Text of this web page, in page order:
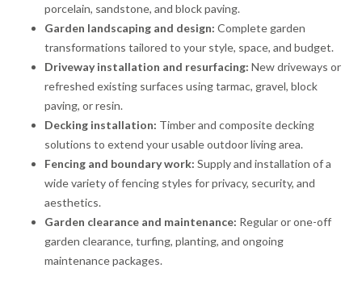
porcelain, sandstone, and block paving.
Garden landscaping and design: Complete garden
transformations tailored to your style, space, and budget.
Driveway installation and resurfacing: New driveways or
refreshed existing surfaces using tarmac, gravel, block
paving, or resin.
Decking installation: Timber and composite decking
solutions to extend your usable outdoor living area.
Fencing and boundary work: Supply and installation of a
wide variety of fencing styles for privacy, security, and
aesthetics.
Garden clearance and maintenance: Regular or one-off
garden clearance, turfing, planting, and ongoing
maintenance packages.